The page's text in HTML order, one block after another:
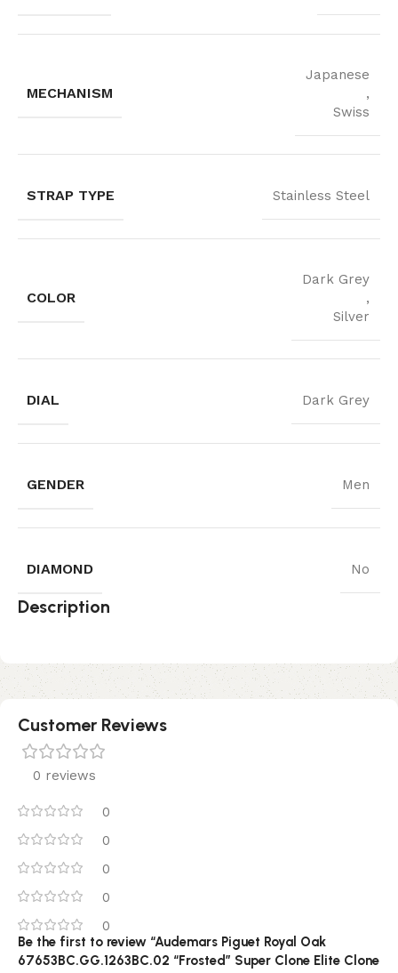
MECHANISM
Japanese
,
Swiss
STRAP TYPE Stainless Steel
COLOR
Dark Grey
,
Silver
DIAL Dark Grey
GENDER Men
DIAMOND No
Description
Customer Reviews
0 reviews
0
0
0
0
0
Be the first to review “Audemars Piguet Royal Oak
67653BC.GG.1263BC.02 “Frosted” Super Clone Elite Clone